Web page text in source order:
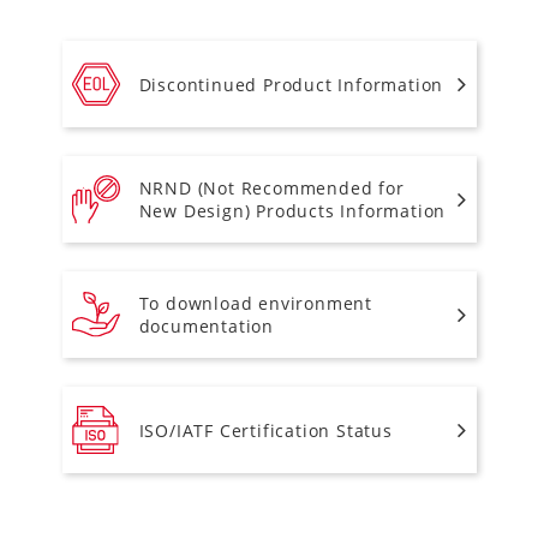
Discontinued Product Information
NRND (Not Recommended for
New Design) Products Information
To download environment
documentation
ISO/IATF Certification Status